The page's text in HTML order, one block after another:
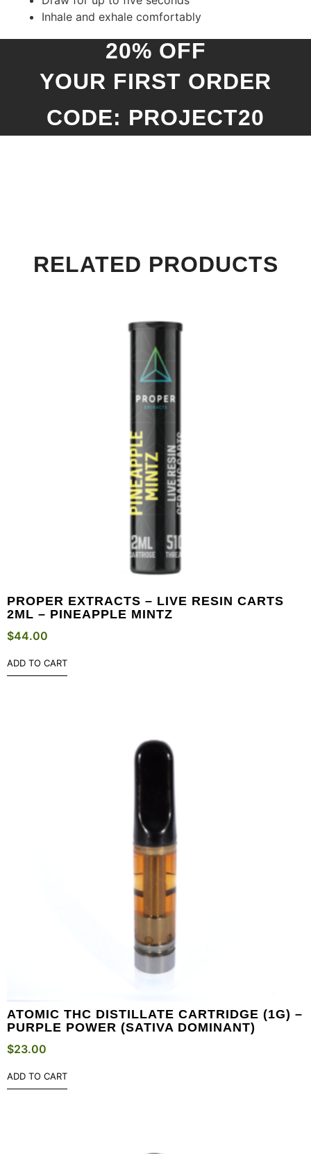
Inhale and exhale comfortably
20% OFF
YOUR FIRST ORDER
CODE: PROJECT20
RELATED PRODUCTS
PROPER EXTRACTS – LIVE RESIN CARTS
2ML – PINEAPPLE MINTZ
$44.00
ADD TO CART
ATOMIC THC DISTILLATE CARTRIDGE (1G) –
PURPLE POWER (SATIVA DOMINANT)
$23.00
ADD TO CART